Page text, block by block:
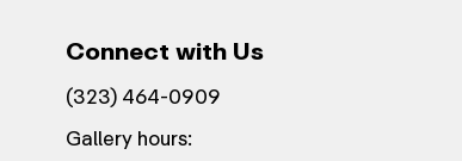
Connect with Us
(323) 464-0909
Gallery hours: